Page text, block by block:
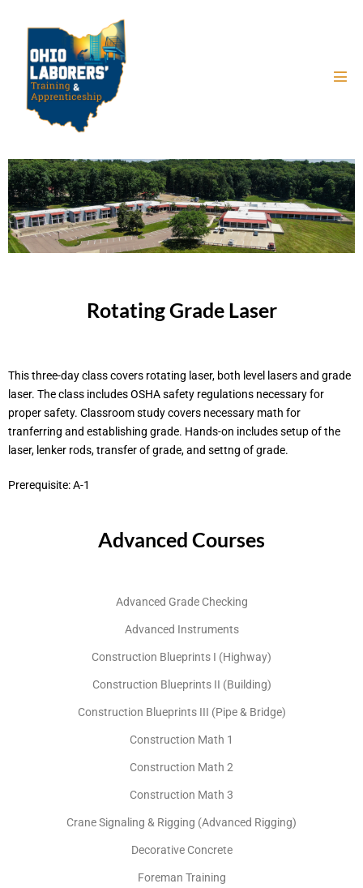
Rotating Grade Laser
This three-day class covers rotating laser, both level lasers and grade
laser. The class includes OSHA safety regulations necessary for
proper safety. Classroom study covers necessary math for
tranferring and establishing grade. Hands-on includes setup of the
laser, lenker rods, transfer of grade, and settng of grade.
Prerequisite: A-1
Advanced Courses
Advanced Grade Checking
Advanced Instruments
Construction Blueprints I (Highway)
Construction Blueprints II (Building)
Construction Blueprints III (Pipe & Bridge)
Construction Math 1
Construction Math 2
Construction Math 3
Crane Signaling & Rigging (Advanced Rigging)
Decorative Concrete
Foreman Training